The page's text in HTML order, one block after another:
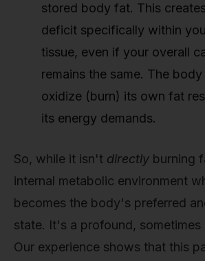
stored body fat. This
deficit specifically within
tissue, even if your overall
remains the same. The
oxidize (burn) its own fat
its energy demands.
So, while it isn't directly burning
internal metabolic environment
becomes the body's preferred
state. It's a profound, sometimes
Our experience shows that this